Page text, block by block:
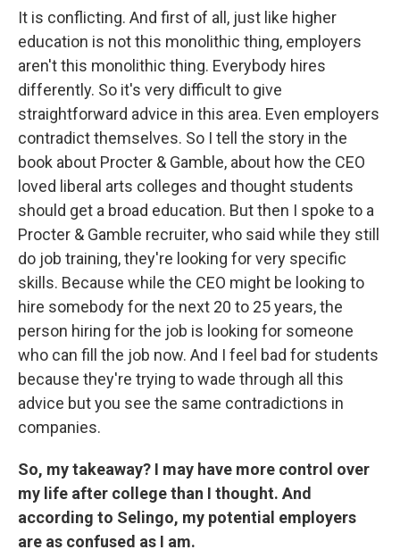
It is conflicting. And first of all, just like higher
education is not this monolithic thing, employers
aren't this monolithic thing. Everybody hires
differently. So it's very difficult to give
straightforward advice in this area. Even employers
contradict themselves. So I tell the story in the
book about Procter & Gamble, about how the CEO
loved liberal arts colleges and thought students
should get a broad education. But then I spoke to a
Procter & Gamble recruiter, who said while they still
do job training, they're looking for very specific
skills. Because while the CEO might be looking to
hire somebody for the next 20 to 25 years, the
person hiring for the job is looking for someone
who can fill the job now. And I feel bad for students
because they're trying to wade through all this
advice but you see the same contradictions in
companies.
So, my takeaway? I may have more control over
my life after college than I thought. And
according to Selingo, my potential employers
are as confused as I am.